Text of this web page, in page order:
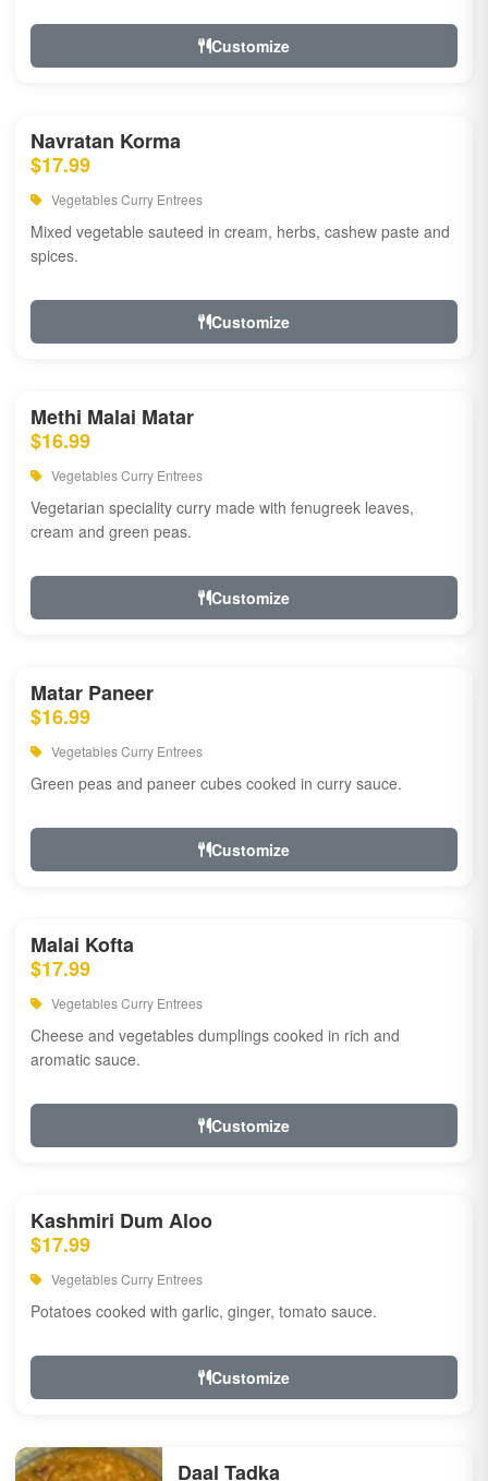
Customize
Navratan Korma
$17.99
Vegetables Curry Entrees
Mixed vegetable sauteed in cream, herbs, cashew paste and
spices.
Customize
Methi Malai Matar
$16.99
Vegetables Curry Entrees
Vegetarian speciality curry made with fenugreek leaves,
cream and green peas.
Customize
Matar Paneer
$16.99
Vegetables Curry Entrees
Green peas and paneer cubes cooked in curry sauce.
Customize
Malai Kofta
$17.99
Vegetables Curry Entrees
Cheese and vegetables dumplings cooked in rich and
aromatic sauce.
Customize
Kashmiri Dum Aloo
$17.99
Vegetables Curry Entrees
Potatoes cooked with garlic, ginger, tomato sauce.
Customize
Daal Tadka